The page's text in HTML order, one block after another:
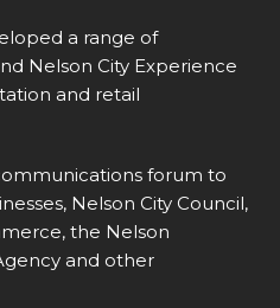
a range of
Nelson City Experience
and retail
forum to
Nelson City Council,
the Nelson
and other